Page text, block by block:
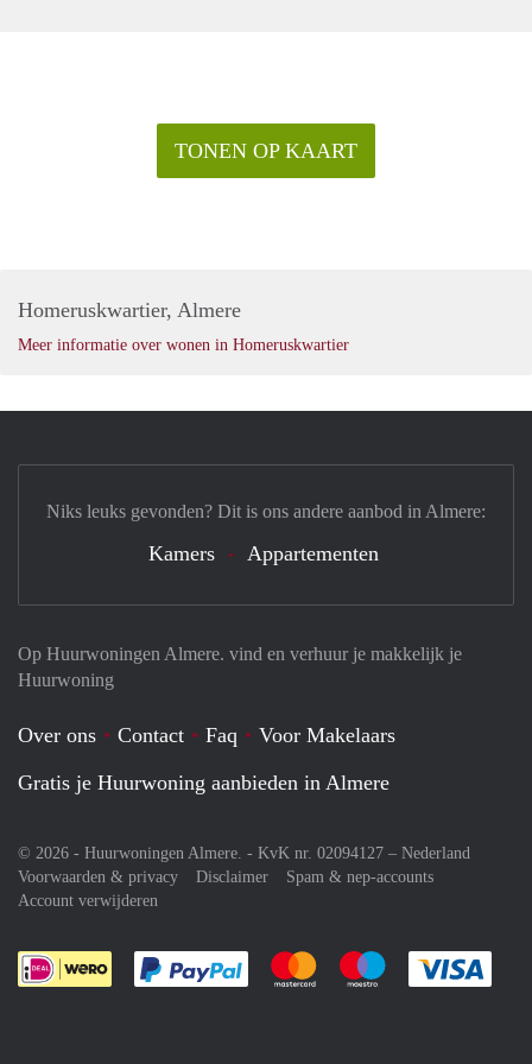
TONEN OP KAART
Homeruskwartier, Almere
Meer informatie over wonen in Homeruskwartier
Op Huurwoningen Almere. vind en verhuur je makkelijk je
Huurwoning
Over ons Contact Faq
Voor Makelaars
Gratis je Huurwoning aanbieden in Almere
© 2026 - Huurwoningen Almere. - KvK nr. 02094127 – Nederland
Voorwaarden & privacy
Disclaimer
Spam & nep-accounts
Account verwijderen
Je rekent gemakkelijk af met Paypal
Je rekent gemakkelijk af met
Je rekent
Niks leuks gevonden? Dit is ons andere aanbod in Almere:
Kamers Appartementen